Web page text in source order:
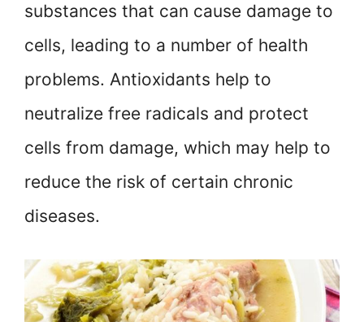
substances that can cause damage to
cells, leading to a number of health
problems. Antioxidants help to
neutralize free radicals and protect
cells from damage, which may help to
reduce the risk of certain chronic
diseases.